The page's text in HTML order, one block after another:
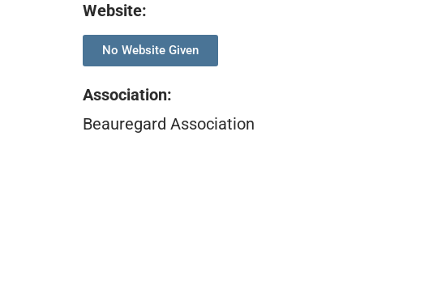
Website:
No Website Given
Association:
Beauregard Association